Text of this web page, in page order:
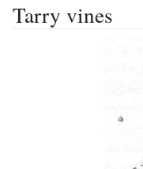
Tarry vines